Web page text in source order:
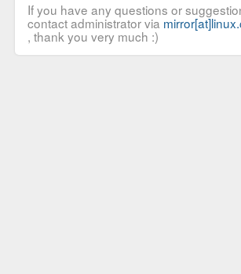
If you have any questions or
contact administrator via
, thank you very much :)